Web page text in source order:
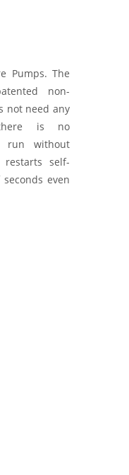
Pumps. The
non-
not need any
is no
run without
self-
even